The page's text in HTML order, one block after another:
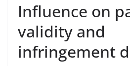
Influence on
validity and
infringement